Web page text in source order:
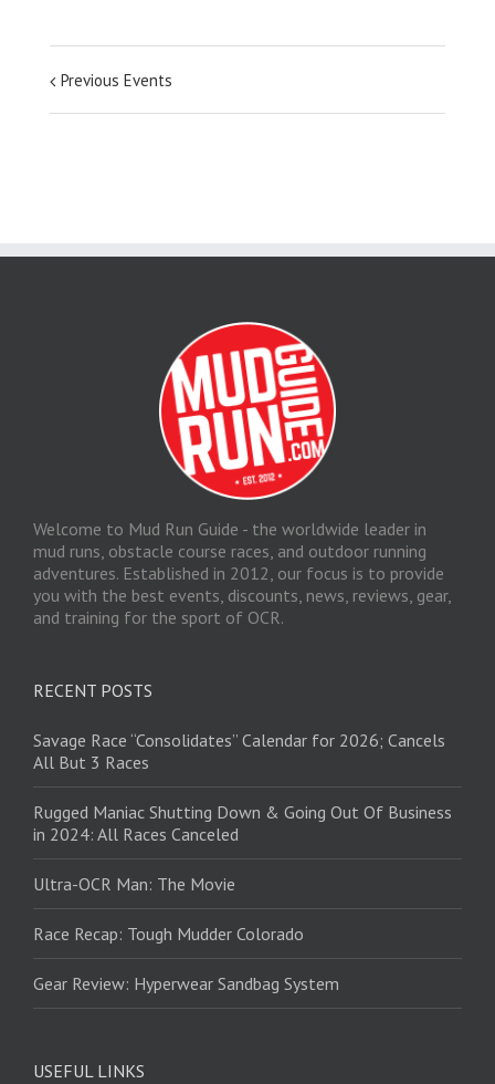
Previous Events
Welcome to Mud Run Guide - the worldwide leader in
mud runs, obstacle course races, and outdoor running
adventures. Established in 2012, our focus is to provide
you with the best events, discounts, news, reviews, gear,
and training for the sport of OCR.
RECENT POSTS
Savage Race “Consolidates” Calendar for 2026; Cancels
All But 3 Races
Rugged Maniac Shutting Down & Going Out Of Business
in 2024: All Races Canceled
Ultra-OCR Man: The Movie
Race Recap: Tough Mudder Colorado
Gear Review: Hyperwear Sandbag System
USEFUL LINKS